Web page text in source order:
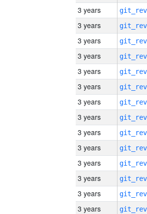
3 years
3 years
3 years
3 years
3 years
3 years
3 years
3 years
3 years
3 years
3 years
3 years
3 years
3 years